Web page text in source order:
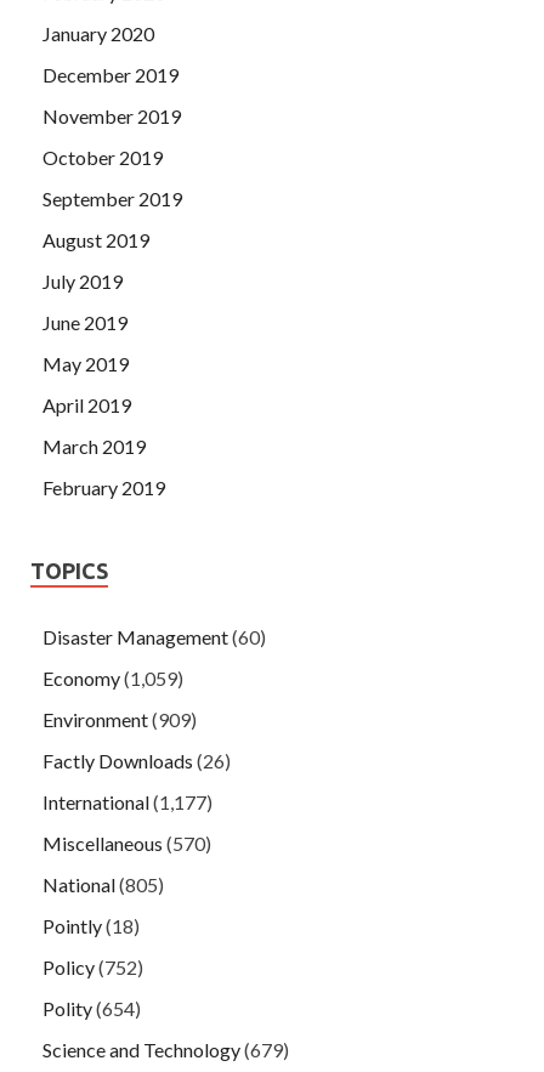
January 2020
December 2019
November 2019
October 2019
September 2019
August 2019
July 2019
June 2019
May 2019
April 2019
March 2019
February 2019
TOPICS
Disaster Management(60)
Economy(1,059)
Environment(909)
Factly Downloads (26)
International(1,177)
Miscellaneous (570)
National(805)
Pointly(18)
Policy(752)
Polity(654)
Science and Technology(679)